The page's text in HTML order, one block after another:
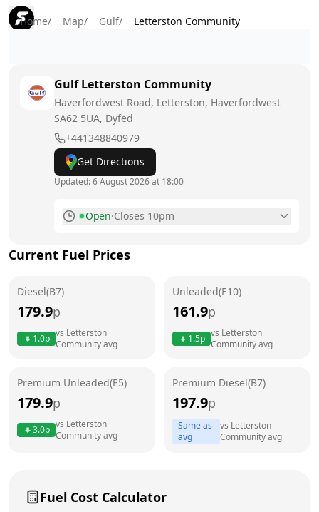
Home/ Map/ Gulf/ Letterston Community
Gulf Letterston Community
Haverfordwest Road, Letterston, Haverfordwest
SA62 5UA, Dyfed
+441348840979
Get Directions
Updated:6 August 2026 at 18:00
Open·Closes 10pm
Tuesday
6am - 10pm
Friday
6am - 10pm
Saturday
6am - 10pm
Current Fuel Prices
Diesel(B7)
179.9p
1.0p vs Letterston
Communityavg
Unleaded(E10)
161.9p
1.5p vs Letterston
Communityavg
Premium Unleaded(E5)
179.9p
3.0p vs Letterston
Communityavg
Premium Diesel(B7)
197.9p
Same as
avg
vs Letterston
Communityavg
Fuel Cost Calculator